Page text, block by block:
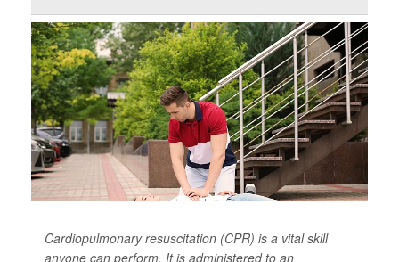
Cardiopulmonary resuscitation (CPR) is a vital skill
anyone can perform. It is administered to an